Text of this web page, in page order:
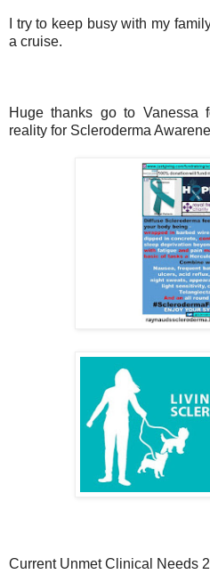
I try to keep busy with my
a cruise.
Huge thanks go to Vanessa
reality for Scleroderma
Current Unmet Clinical Needs